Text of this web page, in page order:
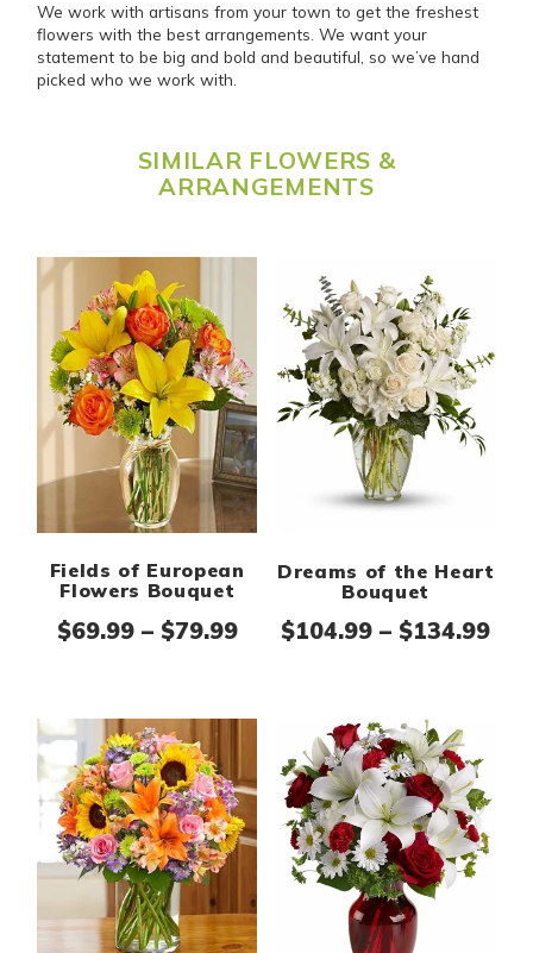
We work with artisans from your town to get the freshest
flowers with the best arrangements. We want your
statement to be big and bold and beautiful, so we’ve hand
picked who we work with.
SIMILAR FLOWERS &
ARRANGEMENTS
Fields of European
Flowers Bouquet
$69.99 – $79.99Price range: $69.99
Dreams of the Heart
Bouquet
$104.99 – $134.99